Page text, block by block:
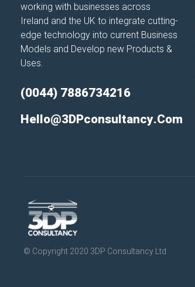
working with businesses across
Ireland and the UK to integrate cutting-
edge technology into current Business
Models and Develop new Products &
Uses.
(0044) 7886734216
Hello@3DPconsultancy.com
© Copyright 2020 3DP Consultancy Ltd